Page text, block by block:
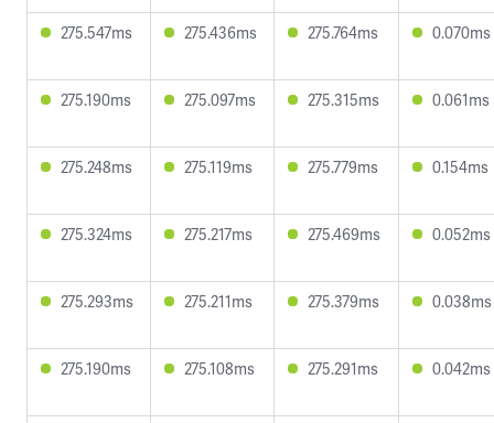
275.547ms 275.436ms 275.764ms 0.070ms
275.190ms 275.097ms 275.315ms 0.061ms
275.248ms 275.119ms 275.779ms 0.154ms
275.324ms 275.217ms 275.469ms 0.052ms
275.293ms 275.211ms 275.379ms 0.038ms
275.190ms 275.108ms 275.291ms 0.042ms